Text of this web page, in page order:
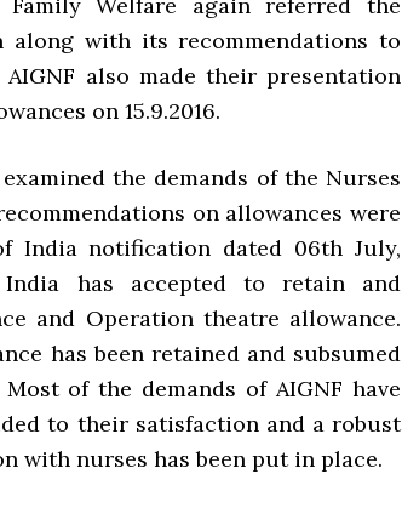
along with its recommendations to
also made their presentation
on 15.9.2016.
the demands of the Nurses
on allowances were
India notification dated 06th July,
India has accepted to retain and
and Operation theatre allowance.
has been retained and subsumed
of the demands of AIGNF have
to their satisfaction and a robust
with nurses has been put in place.